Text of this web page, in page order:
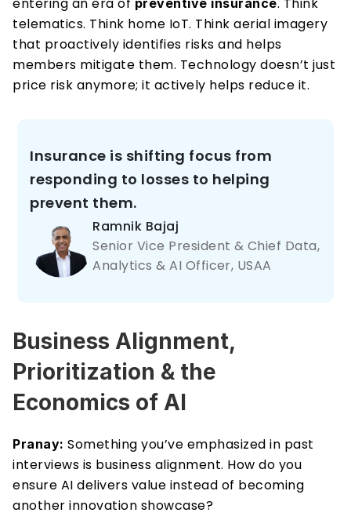
preventive insurance
telematics. Think home IoT. Think aerial imagery
that proactively identifies risks and helps
members mitigate them. Technology doesn’t just
price risk anymore; it actively helps reduce it.
Insurance is shifting focus from
responding to losses to helping
prevent them.
Ramnik Bajaj
Senior Vice President & Chief Data,
Analytics & AI Officer, USAA
Business Alignment,
Prioritization & the
Economics of AI
Pranay: Something you’ve emphasized in past
interviews is business alignment. How do you
ensure AI delivers value instead of becoming
another innovation showcase?